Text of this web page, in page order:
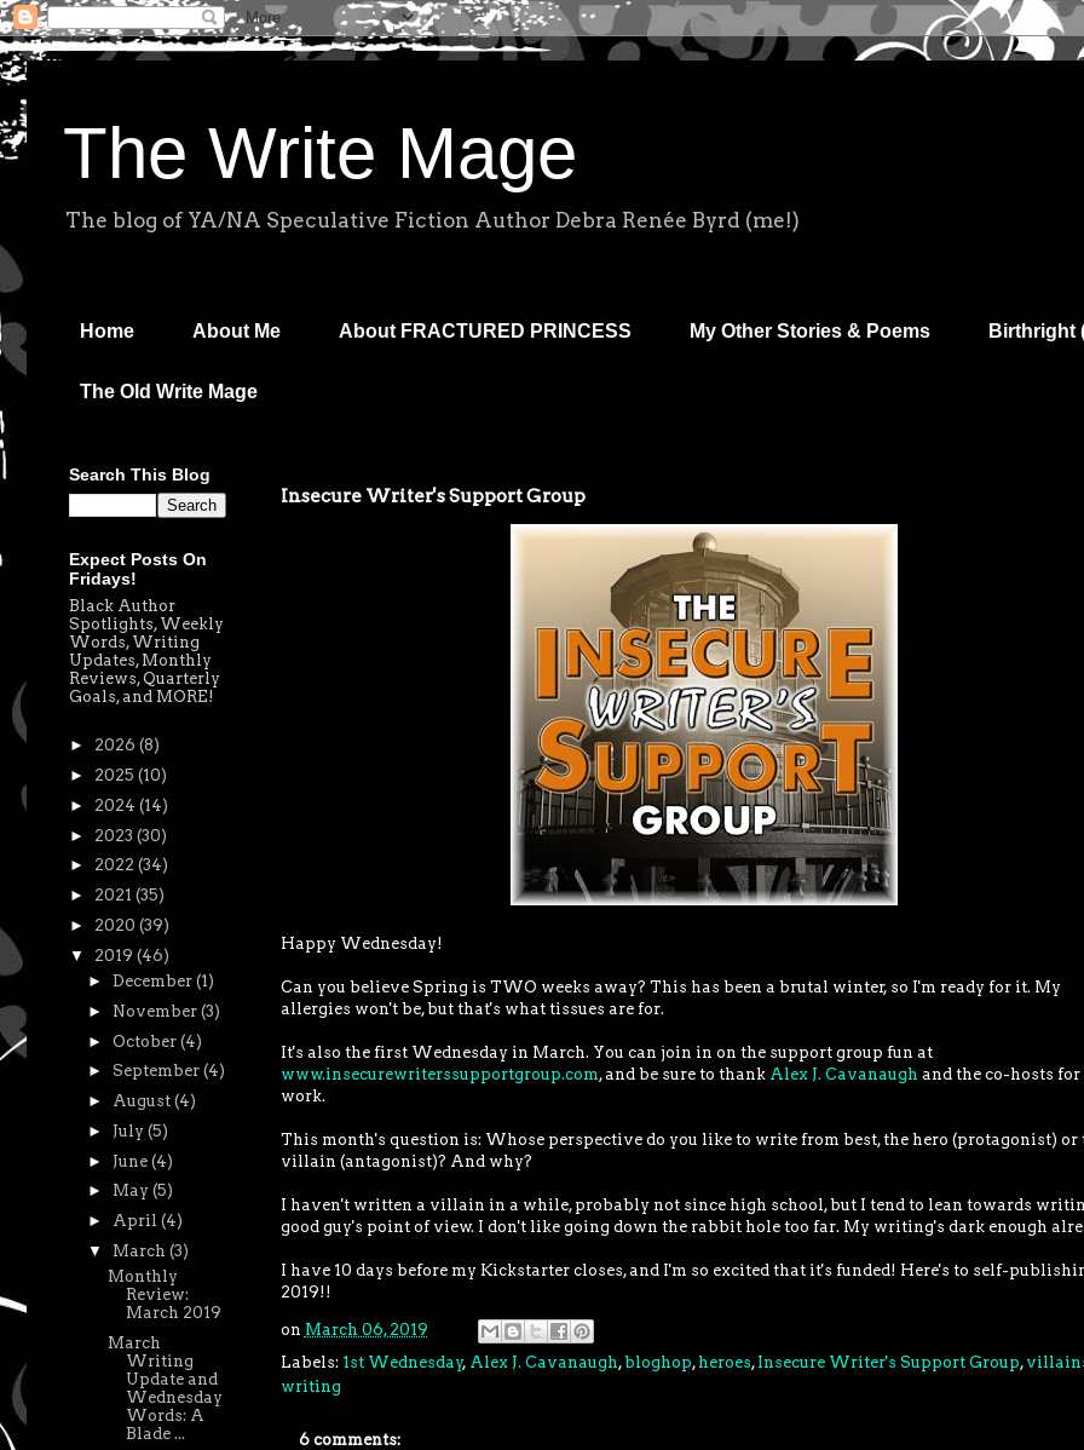
The Write Mage
The blog of YA/NA Speculative Fiction Author Debra Renée Byrd (me!)
Home About Me About FRACTURED PRINCESS My Other Stories & Poems Birthright
The Old Write Mage
Insecure Writer's Support Group
Happy Wednesday!
Can you believe Spring is TWO weeks away? This has been a brutal winter, so I'm ready for it. My
allergies won't be, but that's what tissues are for.
It's also the first Wednesday in March. You can join in on the support group fun at
www.insecurewriterssupportgroup.com, and be sure to thank Alex J. Cavanaugh and the co-hosts
work.
This month's question is: Whose perspective do you like to write from best, the hero (protagonist) or
villain (antagonist)? And why?
I haven't written a villain in a while, probably not since high school, but I tend to lean towards
good guy's point of view. I don't like going down the rabbit hole too far. My writing's dark enough
I have 10 days before my Kickstarter closes, and I'm so excited that it's funded! Here's to self-
2019!!
on March 06, 2019
Labels: 1st Wednesday, Alex J. Cavanaugh,bloghop, heroes, Insecure Writer's Support Group,
writing
6 comments:
Search This Blog
Expect Posts On
Fridays!
Black Author
Spotlights, Weekly
Words, Writing
Updates, Monthly
Reviews, Quarterly
Goals, and MORE!
► 2026 (8)
► 2025 (10)
► 2024 (14)
► 2023 (30)
► 2022 (34)
► 2021 (35)
► 2020 (39)
▼ 2019 (46)
►December(1)
► November(3)
►October(4)
►September(4)
► August(4)
► July(5)
► June(4)
► May(5)
► April(4)
▼ March(3)
Monthly
Review:
March 2019
March
Writing
Update and
Wednesday
Words: A
Blade ...